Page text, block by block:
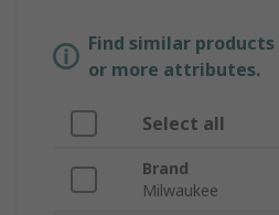
Find similar
or more attributes.
Select all
Brand
Milwaukee